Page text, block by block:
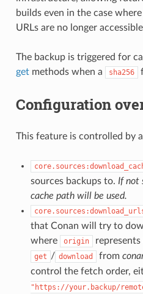
builds even in the case
URLs are no longer
The backup is triggered for
getmethods when a sha256
Configuration
This feature is controlled by
sources backups to. If not
cache path will be used.
that Conan will try to
where
origin
get / download from
control the fetch order,
"https://your.backup/